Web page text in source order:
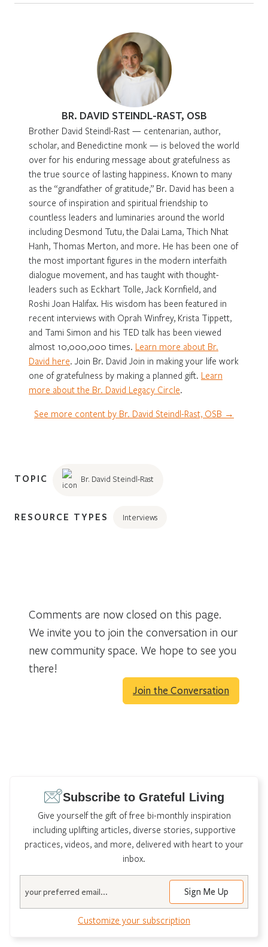
BR. DAVID STEINDL-RAST, OSB
Brother David Steindl-Rast — centenarian, author,
scholar, and Benedictine monk — is beloved the world
over for his enduring message about gratefulness as
the true source of lasting happiness. Known to many
as the “grandfather of gratitude,” Br. David has been a
source of inspiration and spiritual friendship to
countless leaders and luminaries around the world
including Desmond Tutu, the Dalai Lama, Thich Nhat
Hanh, Thomas Merton, and more. He has been one of
the most important figures in the modern interfaith
dialogue movement, and has taught with thought-
leaders such as Eckhart Tolle, Jack Kornfield, and
Roshi Joan Halifax. His wisdom has been featured in
recent interviews with Oprah Winfrey, Krista Tippett,
and Tami Simon and his TED talk has been viewed
almost 10,000,000 times. Learn more about Br.
David here. Join Br. David Join in making your life work
one of gratefulness by making a planned gift. Learn
more about the Br. David Legacy Circle.
See more content by Br. David Steindl-Rast, OSB →
TOPIC Br. David Steindl-Rast
RESOURCE TYPES Interviews
Comments are now closed on this page.
We invite you to join the conversation in our
new community space. We hope to see you
there!
Join the Conversation
Subscribe to Grateful Living
Give yourself the gift of free bi-monthly inspiration
including uplifting articles, diverse stories, supportive
practices, videos, and more, delivered with heart to your
inbox.
Customize your subscription